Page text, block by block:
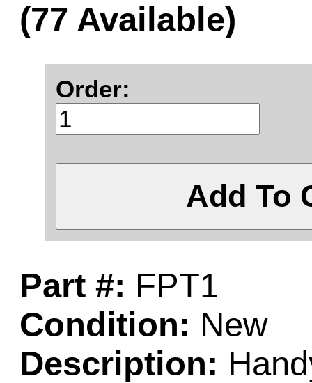
(77 Available)
Order:
Add To
Part #: FPT1
Condition: New
Description: